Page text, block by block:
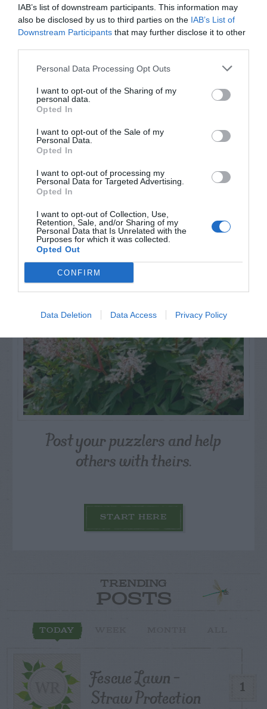
IAB’s list of downstream participants. This information may
also be disclosed by us to third parties on the IAB’s List of
Downstream Participants that may further disclose it to other
Personal Data Processing Opt Outs
I want to opt-out of the Sharing of my
personal data.
Opted In
I want to opt-out of the Sale of my
Personal Data.
Opted In
I want to opt-out of processing my
Personal Data for Targeted Advertising.
Opted In
I want to opt-out of Collection, Use,
Retention, Sale, and/or Sharing of my
Personal Data that Is Unrelated with the
Purposes for which it was collected.
Opted Out
CONFIRM
Data Deletion Data Access Privacy Policy
Watch out for pests! Look out
for Snakes, Slugs, Ants and
others. Now is also a...
GET THE CHECKLIST
NAME THAT
Post your puzzlers and help
others with theirs.
START HERE
TRENDING
POSTS
TODAY
1
Fescue Lawn –
Straw Protection